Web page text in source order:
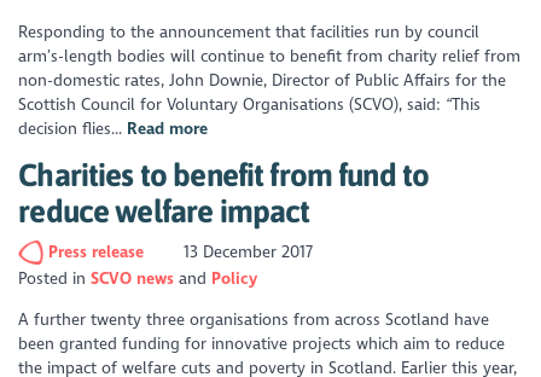
Responding to the announcement that facilities run by council
arm’s-length bodies will continue to benefit from charity relief from
non-domestic rates, John Downie, Director of Public Affairs for the
Scottish Council for Voluntary Organisations (SCVO), said: “This
decision flies... Read more
Charities to benefit from fund to
reduce welfare impact
Press release
13 December 2017
Posted inSCVO news
Policy
A further twenty three organisations from across Scotland have
been granted funding for innovative projects which aim to reduce
the impact of welfare cuts and poverty in Scotland. Earlier this year,